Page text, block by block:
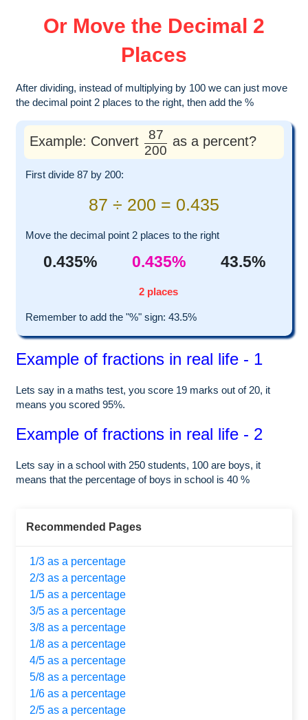
Or Move the Decimal 2
Places
After dividing, instead of multiplying by 100 we can just move
the decimal point 2 places to the right, then add the %
Example: Convert
87
200
as a percent?
First divide 87 by 200:
87 ÷ 200 = 0.435
Move the decimal point 2 places to the right
0.435% 0.435%
2 places
43.5%
Remember to add the "%" sign: 43.5%
Example of fractions in real life - 1
Lets say in a maths test, you score 19 marks out of 20, it
means you scored 95%.
Example of fractions in real life - 2
Lets say in a school with 250 students, 100 are boys, it
means that the percentage of boys in school is 40 %
Recommended Pages
1/3 as a percentage
2/3 as a percentage
1/5 as a percentage
3/5 as a percentage
3/8 as a percentage
1/8 as a percentage
4/5 as a percentage
5/8 as a percentage
1/6 as a percentage
2/5 as a percentage